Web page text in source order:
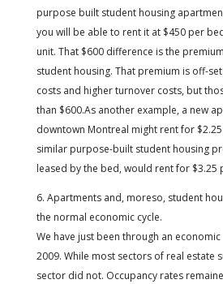
purpose built student housing
you will be able to rent it at $450 per
unit. That $600 difference is the
student housing. That premium is off-
costs and higher turnover costs, but
than $600.As another example, a new
downtown Montreal might rent for
similar purpose-built student housing
leased by the bed, would rent for $3.25
6. Apartments and, moreso, student
the normal economic cycle.
We have just been through an
2009. While most sectors of real estate
sector did not. Occupancy rates